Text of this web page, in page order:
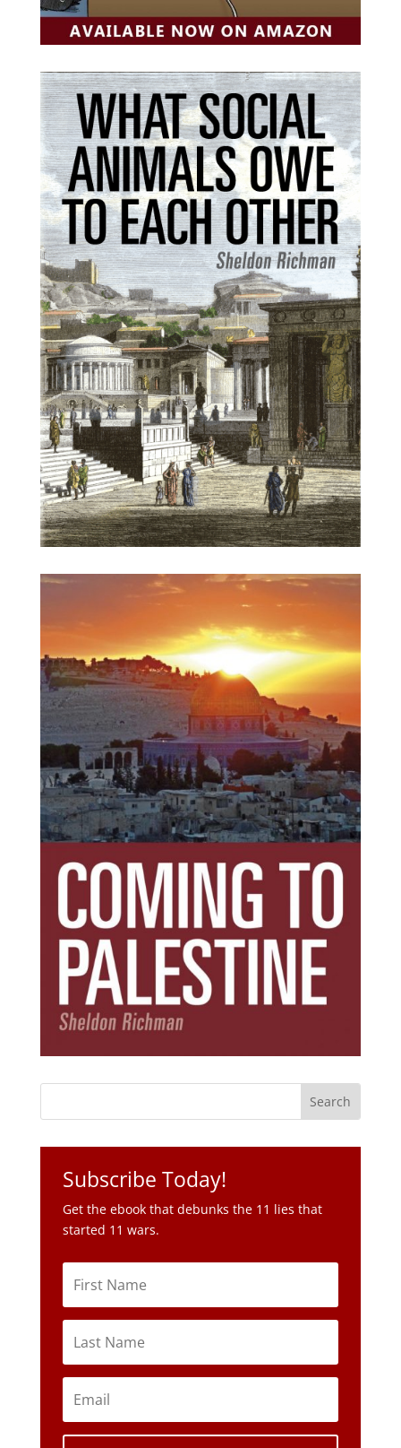
Subscribe Today!
Get the ebook that debunks the 11 lies that
started 11 wars.